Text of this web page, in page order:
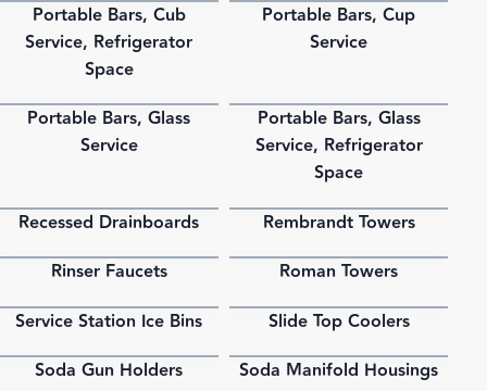
PDF
Portable Bars, Cub
Service, Refrigerator
Space
PDF
Portable Bars, Cup
Service
PDF
Portable Bars, Glass
Service
PDF
Portable Bars, Glass
Service, Refrigerator
Space
PDF
Recessed Drainboards PDF
Rembrandt Towers
Rinser Faucets Roman Towers
PDF
Service Station Ice Bins Slide Top Coolers
PDF
Soda Gun Holders PDF
Soda Manifold Housings